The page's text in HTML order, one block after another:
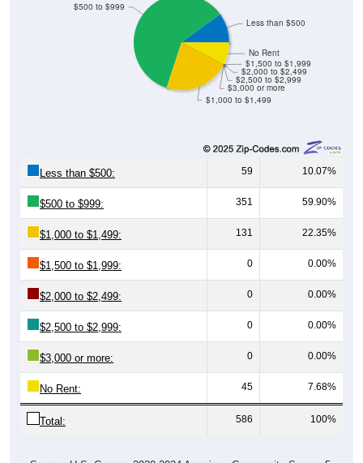
$1,000 to $1,499
$3,000 or more
$2,500 to $2,999
$2,000 to $2,499
$1,500 to $1,999
No Rent
$500 to $999
Less than $500
Less than $500: 59 10.07%
$500 to $999: 351 59.90%
$1,000 to $1,499: 131 22.35%
$1,500 to $1,999: 0 0.00%
$2,000 to $2,499: 0 0.00%
$2,500 to $2,999: 0 0.00%
$3,000 or more: 0 0.00%
No Rent: 45 7.68%
Total: 586 100%